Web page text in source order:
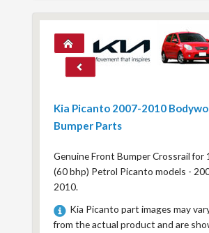
Kia Picanto 2007-2010
Bumper Parts
Genuine Front Bumper Crossrail for
(60 bhp) Petrol Picanto models -
2010.
Kia Picanto part images may
from the actual product and are